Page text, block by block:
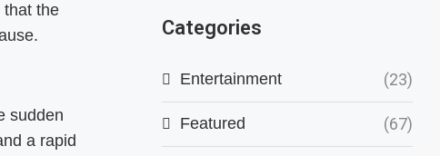
that the
sudden
a rapid
Categories
Entertainment (23)
Featured (67)